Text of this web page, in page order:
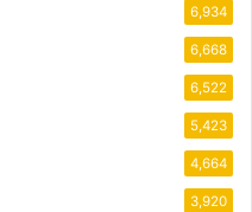
6,934
6,668
6,522
5,423
4,664
3,920